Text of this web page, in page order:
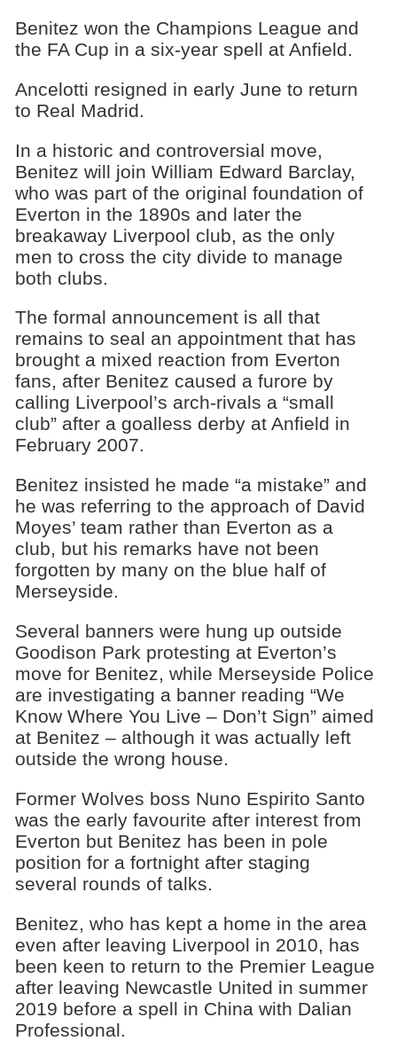
Benitez won the Champions League and
the FA Cup in a six-year spell at Anfield.
Ancelotti resigned in early June to return
to Real Madrid.
In a historic and controversial move,
Benitez will join William Edward Barclay,
who was part of the original foundation of
Everton in the 1890s and later the
breakaway Liverpool club, as the only
men to cross the city divide to manage
both clubs.
The formal announcement is all that
remains to seal an appointment that has
brought a mixed reaction from Everton
fans, after Benitez caused a furore by
calling Liverpool’s arch-rivals a “small
club” after a goalless derby at Anfield in
February 2007.
Benitez insisted he made “a mistake” and
he was referring to the approach of David
Moyes’ team rather than Everton as a
club, but his remarks have not been
forgotten by many on the blue half of
Merseyside.
Several banners were hung up outside
Goodison Park protesting at Everton’s
move for Benitez, while Merseyside Police
are investigating a banner reading “We
Know Where You Live – Don’t Sign” aimed
at Benitez – although it was actually left
outside the wrong house.
Former Wolves boss Nuno Espirito Santo
was the early favourite after interest from
Everton but Benitez has been in pole
position for a fortnight after staging
several rounds of talks.
Benitez, who has kept a home in the area
even after leaving Liverpool in 2010, has
been keen to return to the Premier League
after leaving Newcastle United in summer
2019 before a spell in China with Dalian
Professional.